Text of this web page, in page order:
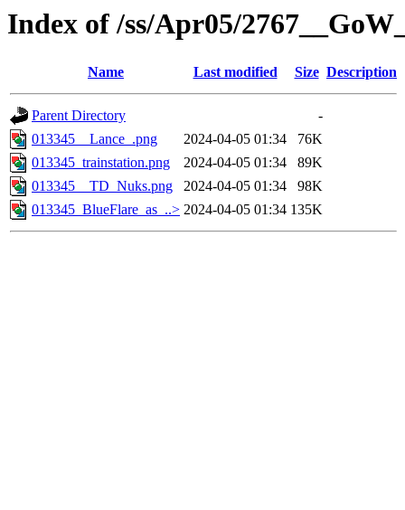
Index of /ss/Apr05/
Name Last modified Size Description
Parent Directory
-
013345__Lance_.png
2024-04-05 01:34
76K
013345_trainstation.png
2024-04-05 01:34
89K
013345__TD_Nuks.png
2024-04-05 01:34
98K
013345_BlueFlare_as_..> 2024-04-05 01:34 135K